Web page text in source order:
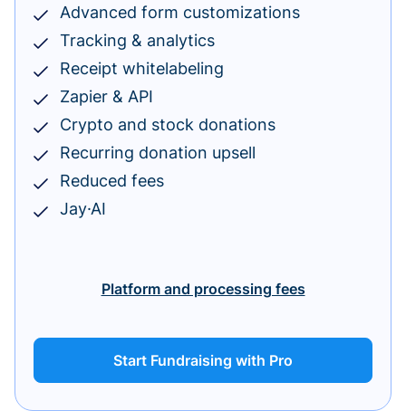
Advanced form customizations
Tracking & analytics
Receipt whitelabeling
Zapier & API
Crypto and stock donations
Recurring donation upsell
Reduced fees
Jay·AI
Platform and processing fees
Start Fundraising with Pro